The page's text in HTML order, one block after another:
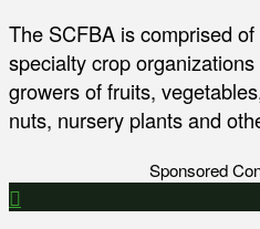
The SCFBA is comprised
specialty crop
growers of fruits,
nuts, nursery plants and
Sponsored